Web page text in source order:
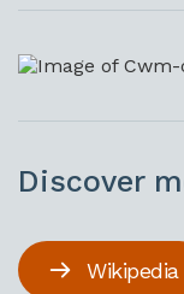
Discover
Wikipedia